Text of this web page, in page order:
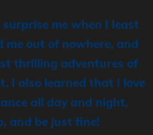
me when I least
me out of nowhere, and
thrilling adventures of
I also learned that I love
all day and night,
and be just fine!